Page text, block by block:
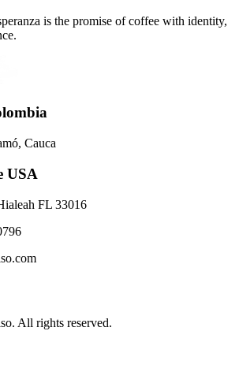
is the promise of coffee with identity,
Cauca
USA
FL 33016
All rights reserved.